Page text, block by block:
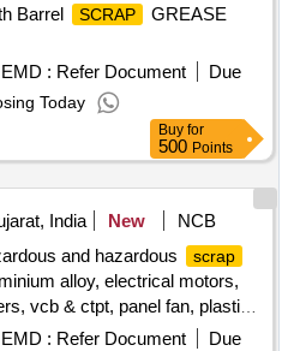
Barrel SCRAP
GREASE
EMD : Refer Document
Due
Today
Buy for
500 Points
India New
NCB
and hazardous
scrap
alloy, electrical motors,
vcb & ctpt, panel fan, plastic
EMD : Refer Document
Due